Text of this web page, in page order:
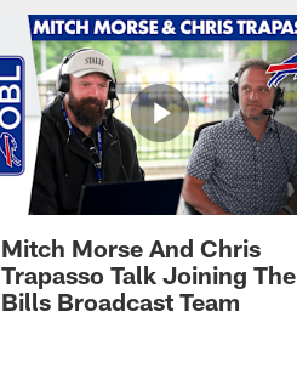
Mitch Morse And Chris
Trapasso Talk Joining The
Bills Broadcast Team